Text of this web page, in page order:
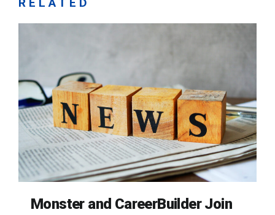
Monster and CareerBuilder Join